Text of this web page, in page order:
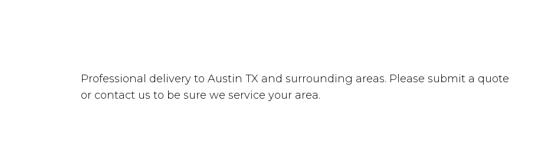
Professional delivery toAustin TX and surrounding areas. Please submit a quote
or contact us to be sure we service your area.